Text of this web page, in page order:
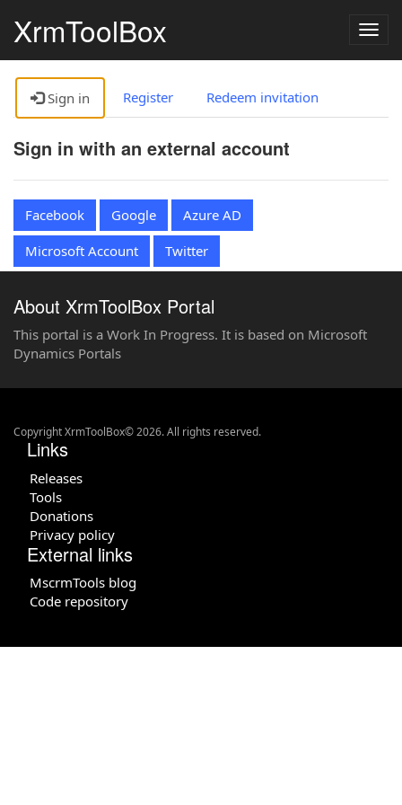
XrmToolBox
Sign in Register Redeem invitation
Sign in with an external account
Facebook Google
Azure AD
Microsoft Account
Twitter
About XrmToolBox Portal
This portal is a Work In Progress. It is based on Microsoft
Dynamics Portals
Copyright XrmToolBox© 2026. All rights reserved.
Links
Releases
Tools
Donations
Privacy policy
External links
MscrmTools blog
Code repository